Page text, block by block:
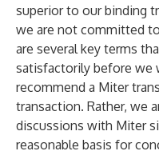
superior to our binding
we are not committed
are several key terms
satisfactorily before we
recommend a Miter
transaction. Rather, we
discussions with Miter
reasonable basis for